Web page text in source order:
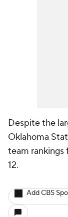
Despite the
Oklahoma
team rankings
12.
Add CBS